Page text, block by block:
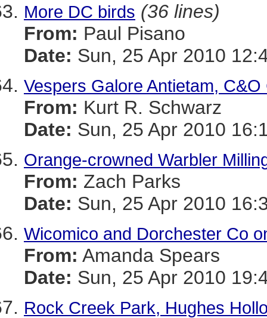
More DC birds (36 lines)
From: Paul Pisano
Date: Sun, 25 Apr 2010
Vespers Galore Antietam,
From: Kurt R. Schwarz
Date: Sun, 25 Apr 2010
Orange-crowned Warbler
From: Zach Parks
Date: Sun, 25 Apr 2010
Wicomico and Dorchester Co
From: Amanda Spears
Date: Sun, 25 Apr 2010
Rock Creek Park, Hughes